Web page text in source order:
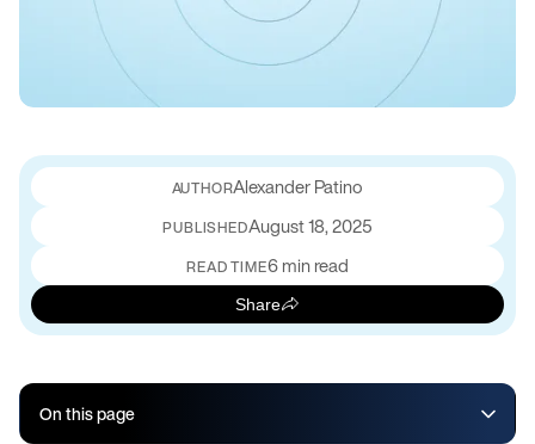
Alexander Patino
PUBLISHEDAugust 18, 2025
READ TIME6 min read
Share
On this page